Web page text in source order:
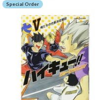
Special Order